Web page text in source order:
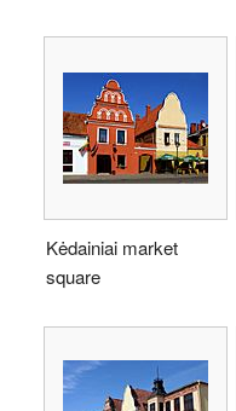
Kėdainiai market
square